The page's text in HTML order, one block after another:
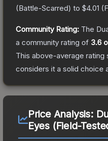
(Battle-Scarred) to $4.01 (
Community Rating: The
a community rating of 3.6
This above-average
considers it a solid choice
Price Analysis:
Eyes (Field-